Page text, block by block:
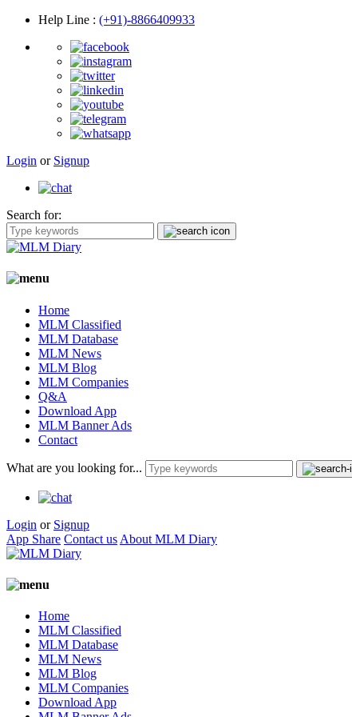
Help Line : (+91)-8866409933
Login or Signup
Search for:
Home
MLM Classified
MLM Database
MLM News
MLM Blog
MLM Companies
Q&A
Download App
MLM Banner Ads
Contact
What are you looking for...
Login or Signup
App Share Contact us About MLM Diary
Home
MLM Classified
MLM Database
MLM News
MLM Blog
MLM Companies
Download App